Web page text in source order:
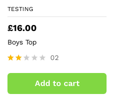
TESTING
£16.00
Boys Top
d
out
02
Add to cart